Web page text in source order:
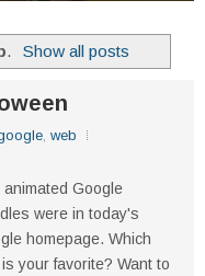
. Show all posts
, web
animated Google
were in today's
homepage. Which
your favorite? Want to